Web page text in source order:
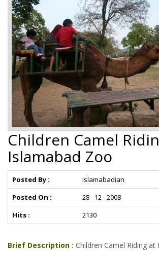
Children Camel
Islamabad Zoo
Posted By :
Islamabadian
Posted On :
28 - 12 - 2008
Hits :
2130
Brief Description : Children Camel Riding